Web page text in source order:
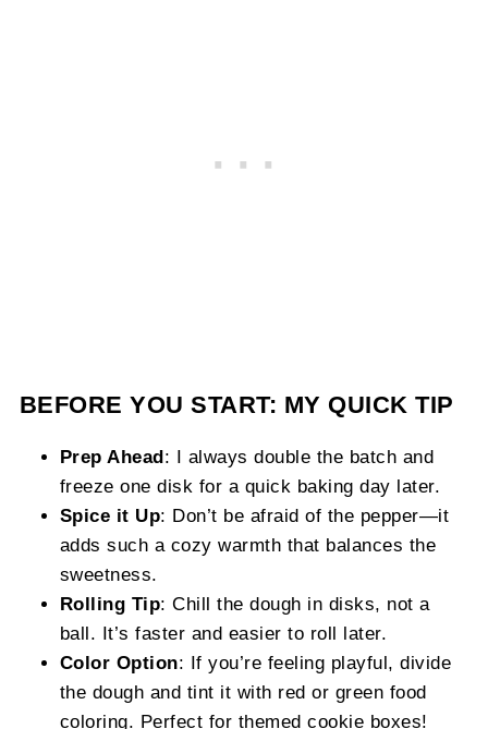
BEFORE YOU START: MY QUICK TIP
Prep Ahead: I always double the batch and
freeze one disk for a quick baking day later.
Spice it Up: Don’t be afraid of the pepper—it
adds such a cozy warmth that balances the
sweetness.
Rolling Tip: Chill the dough in disks, not a
ball. It’s faster and easier to roll later.
Color Option: If you’re feeling playful, divide
the dough and tint it with red or green food
coloring. Perfect for themed cookie boxes!